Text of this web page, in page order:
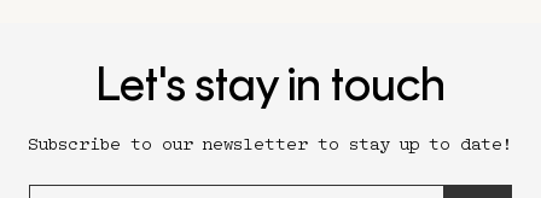
Let's stay in touch
Subscribe to our newsletter to stay up to date!